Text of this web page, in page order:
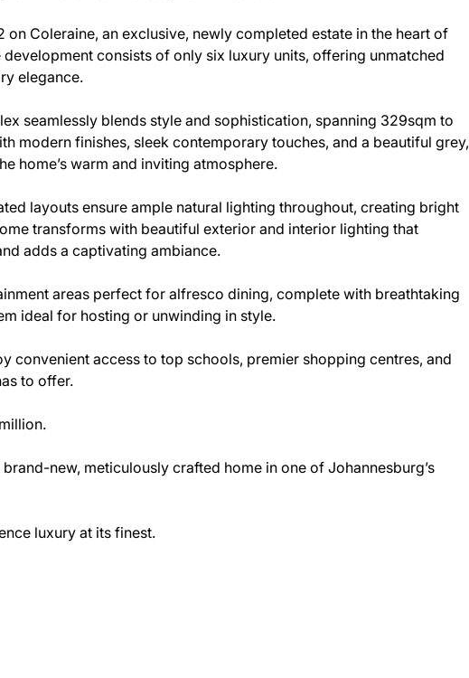
on Coleraine, an exclusive, newly completed estate in the heart of
consists of only six luxury units, offering unmatched
elegance.
seamlessly blends style and sophistication, spanning 329sqm to
modern finishes, sleek contemporary touches, and a beautiful grey,
home’s warm and inviting atmosphere.
layouts ensure ample natural lighting throughout, creating bright
transforms with beautiful exterior and interior lighting that
adds a captivating ambiance.
areas perfect for alfresco dining, complete with breathtaking
ideal for hosting or unwinding in style.
convenient access to top schools, premier shopping centres, and
to offer.
new, meticulously crafted home in one of Johannesburg’s
luxury at its finest.